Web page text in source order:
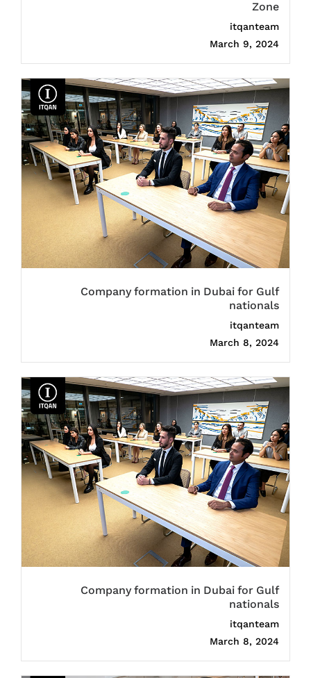
Zone
itqanteam
March 9, 2024
Company formation in Dubai for Gulf
nationals
itqanteam
March 8, 2024
Company formation in Dubai for Gulf
nationals
itqanteam
March 8, 2024